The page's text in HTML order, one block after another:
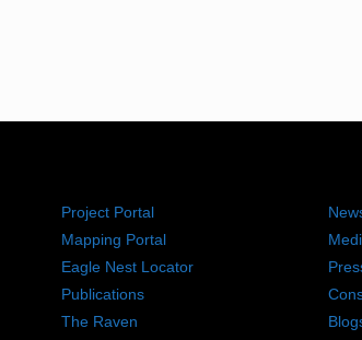
Project Portal
Mapping Portal
Eagle Nest Locator
Publications
The Raven